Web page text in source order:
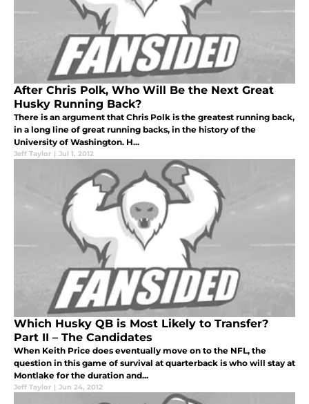
After Chris Polk, Who Will Be the Next Great
Husky Running Back?
There is an argument that Chris Polk is the greatest running back,
in a long line of great running backs, in the history of the
University of Washington. H...
Jeff Taylor | Jul 1, 2012
Which Husky QB is Most Likely to Transfer?
Part II – The Candidates
When Keith Price does eventually move on to the NFL, the
question in this game of survival at quarterback is who will stay at
Montlake for the duration and...
Jeff Taylor | Jun 24, 2012